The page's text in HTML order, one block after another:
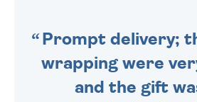
Prompt delivery;
wrapping were
and the gift